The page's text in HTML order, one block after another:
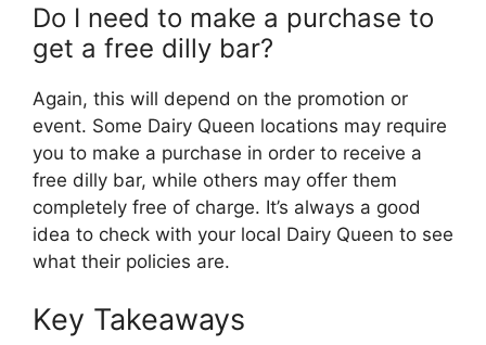
Do I need to make a purchase to
get a free dilly bar?
Again, this will depend on the promotion or
event. Some Dairy Queen locations may require
you to make a purchase in order to receive a
free dilly bar, while others may offer them
completely free of charge. It’s always a good
idea to check with your local Dairy Queen to see
what their policies are.
Key Takeaways